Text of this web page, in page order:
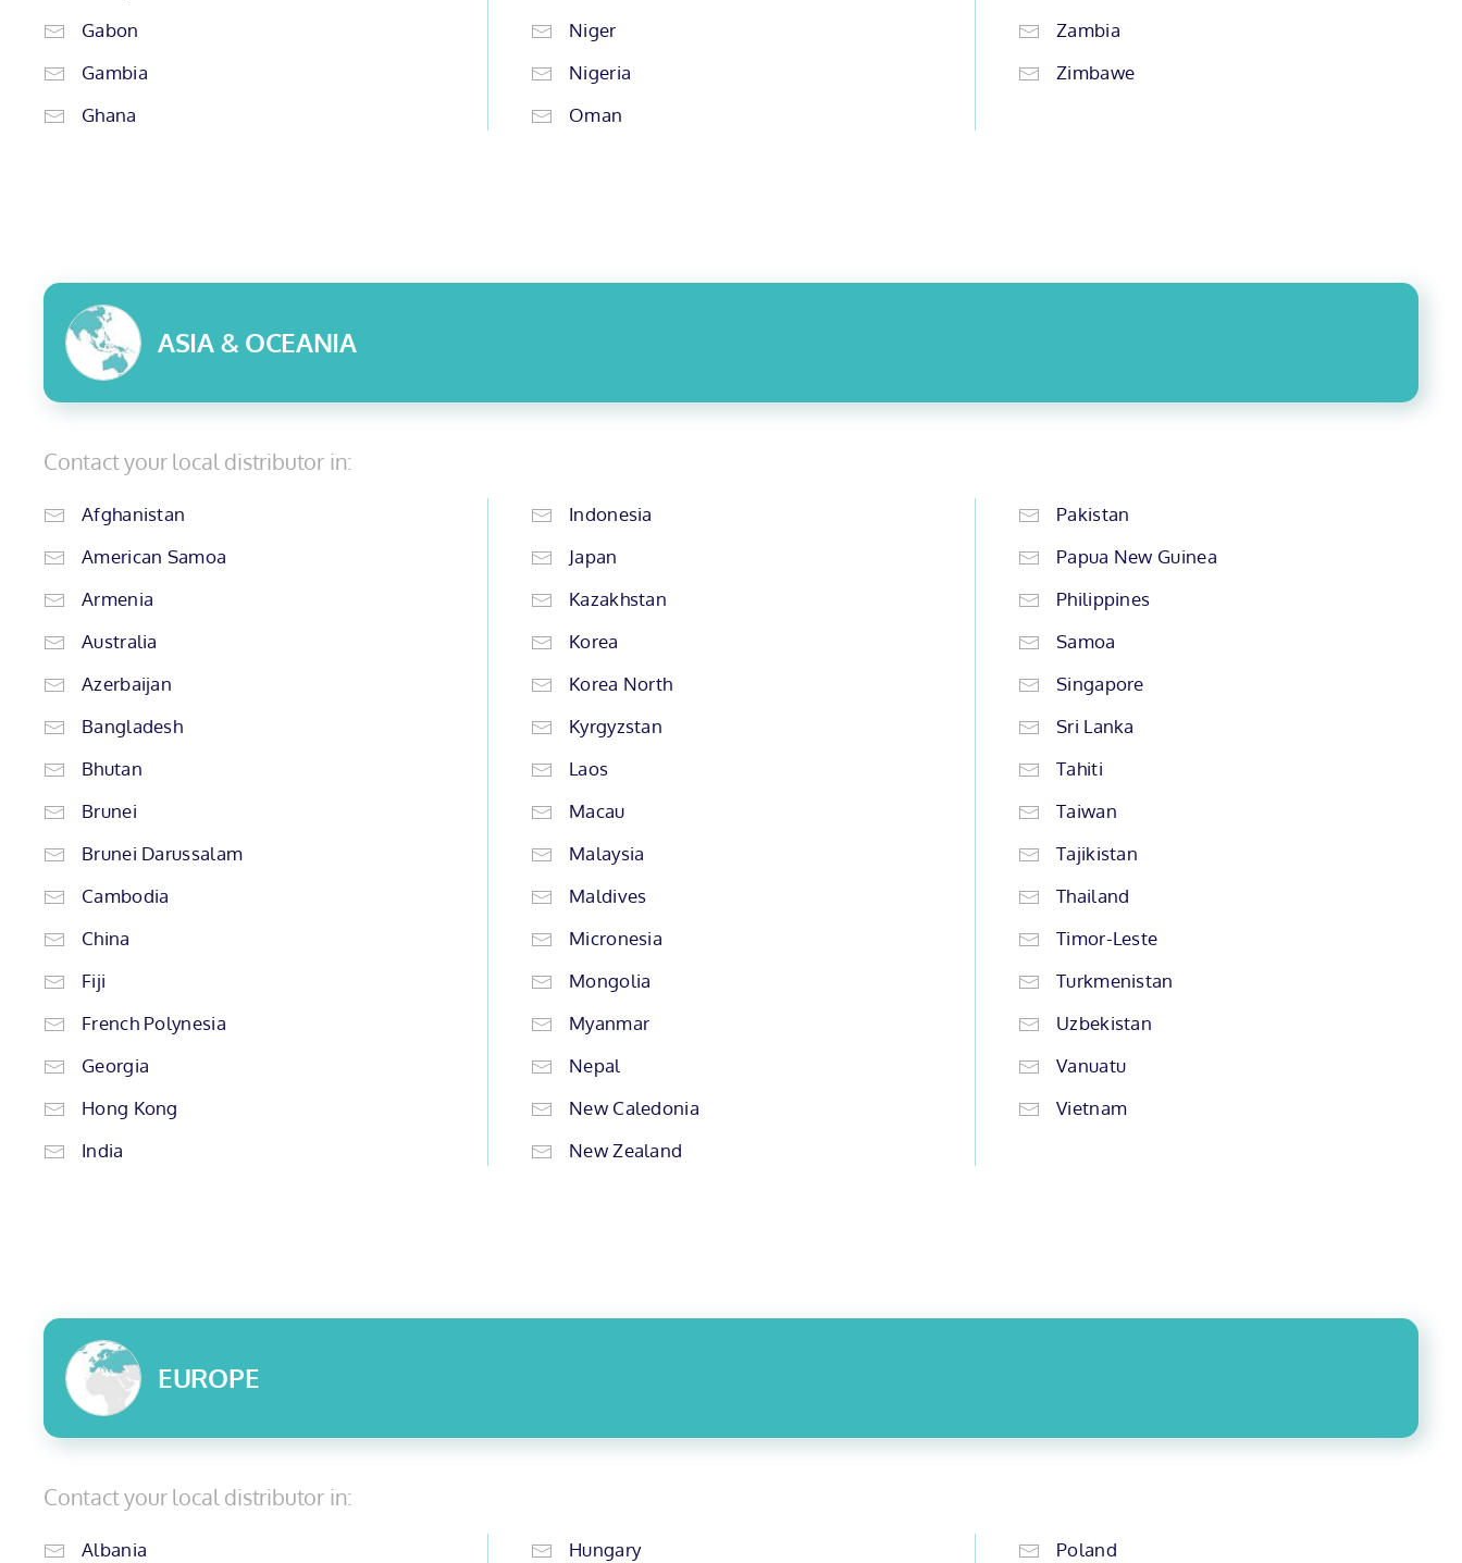
Gabon
Gambia
Ghana
Niger
Nigeria
Oman
Zambia
Zimbawe
ASIA & OCEANIA
Contact your local distributor in:
Afghanistan
American Samoa
Armenia
Australia
Azerbaijan
Bangladesh
Bhutan
Brunei
Brunei Darussalam
Cambodia
China
Fiji
French Polynesia
Georgia
Hong Kong
India
Indonesia
Japan
Kazakhstan
Korea
Korea North
Kyrgyzstan
Laos
Macau
Malaysia
Maldives
Micronesia
Mongolia
Myanmar
Nepal
New Caledonia
New Zealand
Pakistan
Papua New Guinea
Philippines
Samoa
Singapore
Sri Lanka
Tahiti
Taiwan
Tajikistan
Thailand
Timor-Leste
Turkmenistan
Uzbekistan
Vanuatu
Vietnam
EUROPE
Contact your local distributor in:
Albania Hungary Poland